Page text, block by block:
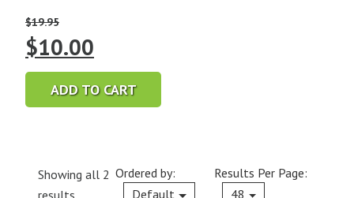
$19.95
Original
price
was:
$10.00
price
is:
ADD TO CART
Showing all 2 Ordered by:
Default
Current
Results Per Page:
48